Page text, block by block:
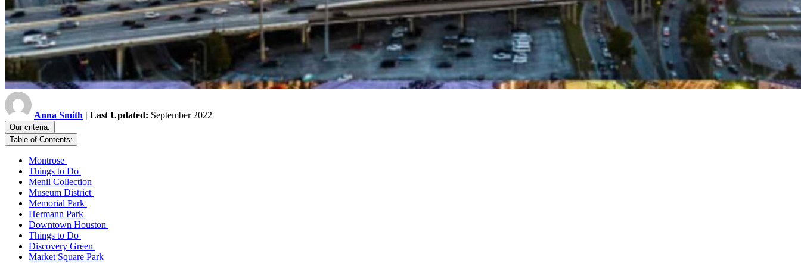
Anna Smith | Last Updated: September 2022
Our criteria:
Table of Contents:
Montrose
Things to Do
Menil Collection
Museum District
Memorial Park
Hermann Park
Downtown Houston
Things to Do
Discovery Green
Market Square Park